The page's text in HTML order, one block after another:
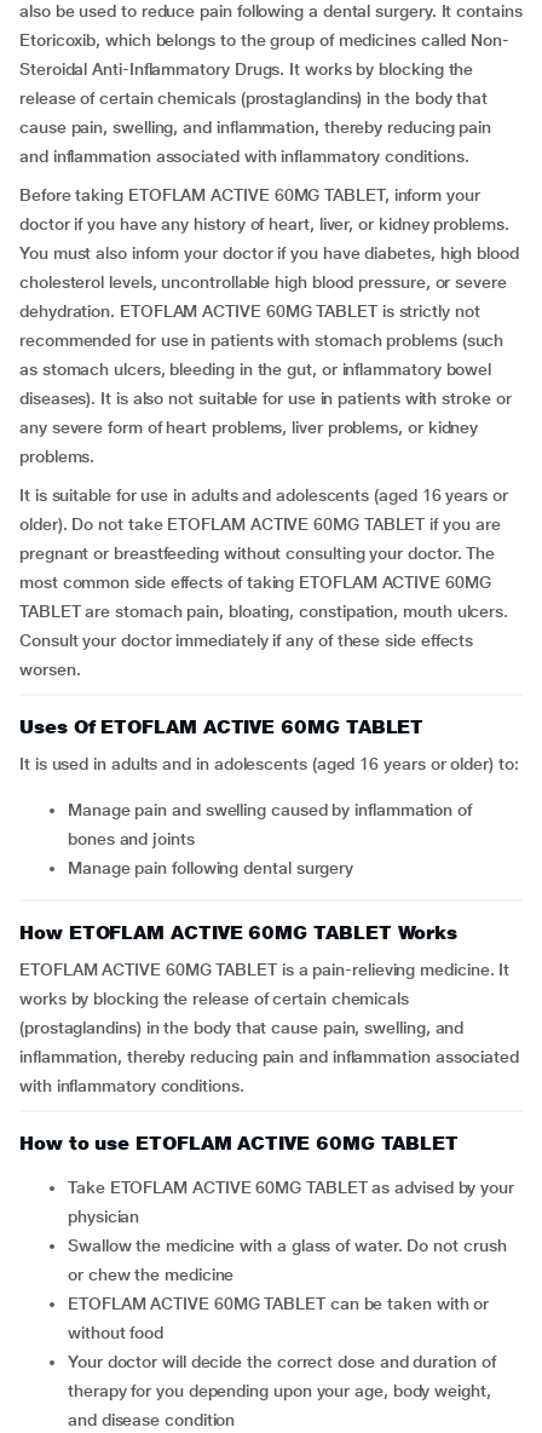
also be used to reduce pain following a dental surgery. It contains
Etoricoxib, which belongs to the group of medicines called Non-
Steroidal Anti-Inflammatory Drugs. It works by blocking the
release of certain chemicals (prostaglandins) in the body that
cause pain, swelling, and inflammation, thereby reducing pain
and inflammation associated with inflammatory conditions.
Before taking ETOFLAM ACTIVE 60MG TABLET, inform your
doctor if you have any history of heart, liver, or kidney problems.
You must also inform your doctor if you have diabetes, high blood
cholesterol levels, uncontrollable high blood pressure, or severe
dehydration. ETOFLAM ACTIVE 60MG TABLET is strictly not
recommended for use in patients with stomach problems (such
as stomach ulcers, bleeding in the gut, or inflammatory bowel
diseases). It is also not suitable for use in patients with stroke or
any severe form of heart problems, liver problems, or kidney
problems.
It is suitable for use in adults and adolescents (aged 16 years or
older). Do not take ETOFLAM ACTIVE 60MG TABLET if you are
pregnant or breastfeeding without consulting your doctor. The
most common side effects of taking ETOFLAM ACTIVE 60MG
TABLET are stomach pain, bloating, constipation, mouth ulcers.
Consult your doctor immediately if any of these side effects
worsen.
Uses Of ETOFLAM ACTIVE 60MG TABLET
It is used in adults and in adolescents (aged 16 years or older) to:
Manage pain and swelling caused by inflammation of
bones and joints
Manage pain following dental surgery
How ETOFLAM ACTIVE 60MG TABLET Works
ETOFLAM ACTIVE 60MG TABLET is a pain-relieving medicine. It
works by blocking the release of certain chemicals
(prostaglandins) in the body that cause pain, swelling, and
inflammation, thereby reducing pain and inflammation associated
with inflammatory conditions.
How to use ETOFLAM ACTIVE 60MG TABLET
Take ETOFLAM ACTIVE 60MG TABLET as advised by your
physician
Swallow the medicine with a glass of water. Do not crush
or chew the medicine
ETOFLAM ACTIVE 60MG TABLET can be taken with or
without food
Your doctor will decide the correct dose and duration of
therapy for you depending upon your age, body weight,
and disease condition